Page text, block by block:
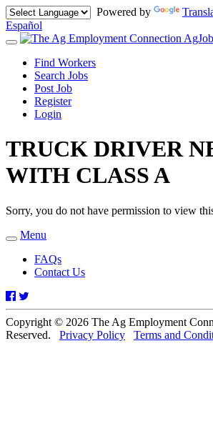
Powered by
Español
Toggle
navigationFind Workers
Search Jobs
Post Job
Register
Login
TRUCK DRIVER
WITH CLASS A
Sorry, you do not have permission to view
Toggle
navigation
Menu
FAQs
Contact Us
Facebook
Copyright © 2026 The Ag Employment
Reserved. Privacy Policy Terms and